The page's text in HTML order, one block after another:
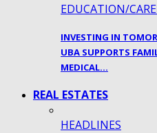
EDUCATION/
INVESTING IN
UBA SUPPORTS
MEDICAL…
REAL ESTATES
HEADLINES